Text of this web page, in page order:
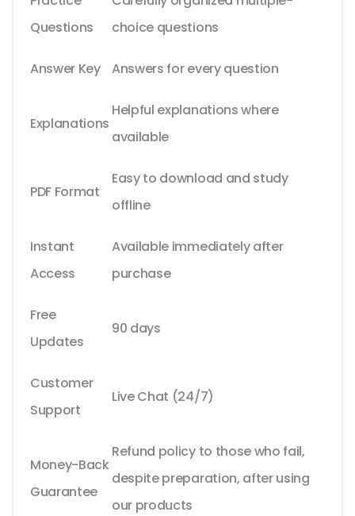
Questions
choice questions
Answer Key Answers for every question
Explanations
Helpful explanations where
available
PDF Format
Easy to download and study
offline
Instant
Access
Available immediately after
purchase
Free
Updates
90 days
Customer
Support
Live Chat (24/7)
Money-Back
Guarantee
Refund policy to those who fail,
despite preparation, after using
our products